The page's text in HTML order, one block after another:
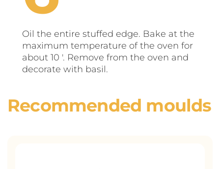
Oil the entire stuffed edge. Bake at the
maximum temperature of the oven for
about 10 '. Remove from the oven and
decorate with basil.
Recommended moulds